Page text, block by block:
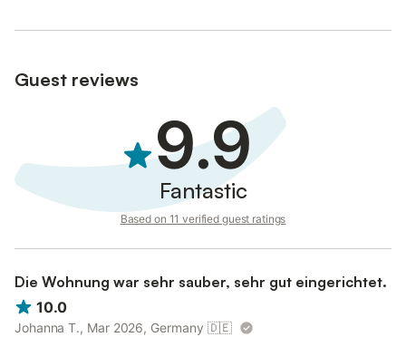
Guest reviews
9.9
Fantastic
Based on 11 verified guest ratings
Die Wohnung war sehr sauber, sehr gut eingerichtet.
10.0
Johanna T., Mar 2026, Germany 🇩🇪